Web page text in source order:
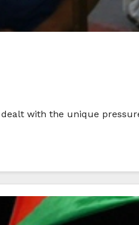
with the unique